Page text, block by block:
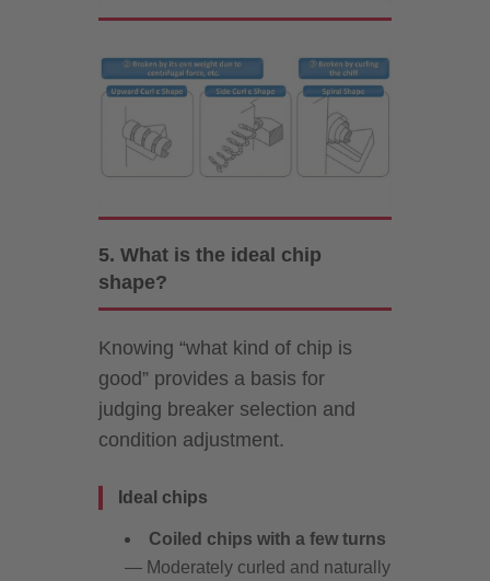
5. What is the ideal chip
shape?
Knowing “what kind of chip is
good” provides a basis for
judging breaker selection and
condition adjustment.
Ideal chips
Coiled chips with a few turns
— Moderately curled and naturally